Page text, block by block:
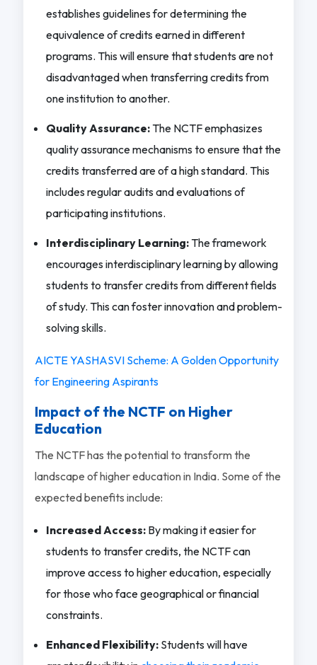
establishes guidelines for determining the
equivalence of credits earned in different
programs. This will ensure that students are not
disadvantaged when transferring credits from
one institution to another.
Quality Assurance:The NCTF emphasizes
quality assurance mechanisms to ensure that the
credits transferred are of a high standard. This
includes regular audits and evaluations of
participating institutions.
Interdisciplinary Learning:The framework
encourages interdisciplinary learning by allowing
students to transfer credits from different fields
of study. This can foster innovation and problem-
solving skills.
AICTE YASHASVI Scheme: A Golden Opportunity
for Engineering Aspirants
Impact of the NCTF on Higher
Education
The NCTF has the potential to transform the
landscape of higher education in India. Some of the
expected benefits include:
Increased Access:By making it easier for
students to transfer credits, the NCTF can
improve access to higher education, especially
for those who face geographical or financial
constraints.
Enhanced Flexibility:Students will have